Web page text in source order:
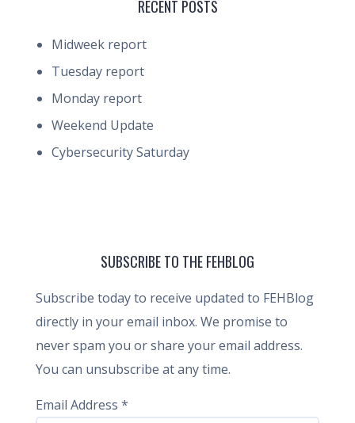
RECENT POSTS
Midweek report
Tuesday report
Monday report
Weekend Update
Cybersecurity Saturday
SUBSCRIBE TO THE FEHBLOG
Subscribe today to receive updated to FEHBlog
directly in your email inbox. We promise to
never spam you or share your email address.
You can unsubscribe at any time.
Email Address *